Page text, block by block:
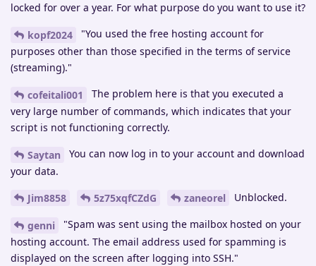
locked for over a year. For what purpose do you want to use it?
kopf2024
"You used the free hosting account for
purposes other than those specified in the terms of service
(streaming)."
cofeitali001
The problem here is that you executed a
very large number of commands, which indicates that your
script is not functioning correctly.
Saytan
You can now log in to your account and download
your data.
Jim8858 5z75xqfCZdG zaneorel Unblocked.
genni
"Spam was sent using the mailbox hosted on your
hosting account. The email address used for spamming is
displayed on the screen after logging into SSH."